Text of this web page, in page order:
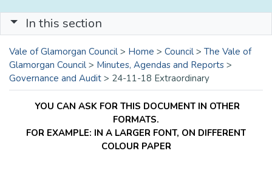
In this section
Vale of Glamorgan Council > Home > Council > The Vale of
Glamorgan Council > Minutes, Agendas and Reports >
Governance and Audit > 24-11-18 Extraordinary
YOU CAN ASK FOR THIS DOCUMENT IN OTHER
FORMATS.
FOR EXAMPLE: IN A LARGER FONT, ON DIFFERENT
COLOUR PAPER